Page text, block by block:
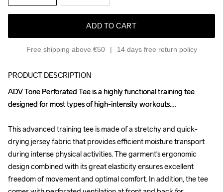
ADD TO CART
Free shipping above €50 14 days free return policy
PRODUCT DESCRIPTION
ADV Tone Perforated Tee is a highly functional training tee
designed for most types of high-intensity workouts.
This advanced training tee is made of a stretchy and quick-
drying jersey fabric that provides efficient moisture transport
during intense physical activities. The garment's ergonomic
design combined with its great elasticity ensures excellent
freedom of movement and optimal comfort. In addition, the tee
ADV Tone Perforated Tee is a highly functional training tee
designed for most types of high-intensity workouts.
This advanced training tee is made of a stretchy and quick-
drying jersey fabric that provides efficient moisture transport
during intense physical activities. The garment's ergonomic
design combined with its great elasticity ensures excellent
freedom of movement and optimal comfort. In addition, the tee